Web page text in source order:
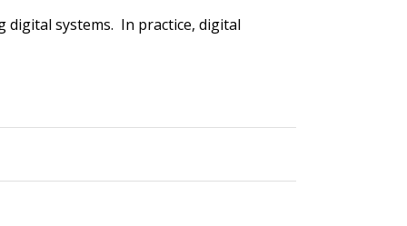
systems. In practice, digital